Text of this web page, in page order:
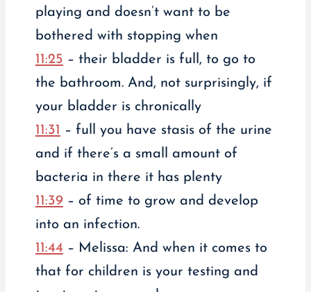
playing and doesn’t want to be
bothered with stopping when
11:25 – their bladder is full, to go to
the bathroom. And, not surprisingly, if
your bladder is chronically
11:31 – full you have stasis of the urine
and if there’s a small amount of
bacteria in there it has plenty
11:39– of time to grow and develop
into an infection.
11:44 – Melissa: And when it comes to
that for children is your testing and